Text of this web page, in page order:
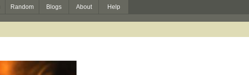
Random Blogs About Help